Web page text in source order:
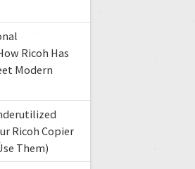
Ricoh Has
Modern
Ricoh Copier
Them)